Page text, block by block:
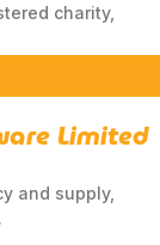
charity,
Limited
and supply,